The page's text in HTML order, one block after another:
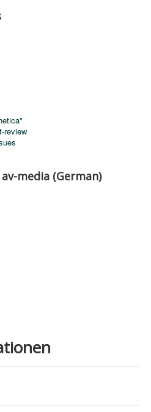
review
media (German)